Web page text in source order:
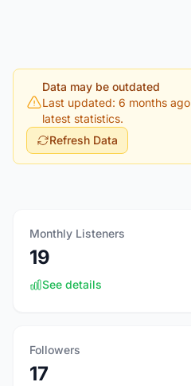
Data may be outdated
Last updated: 6 months ago
latest statistics.
Refresh Data
Monthly Listeners
19
See details
Followers
17